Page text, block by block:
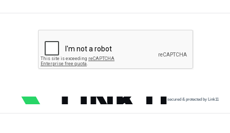
secured & protected by Link11